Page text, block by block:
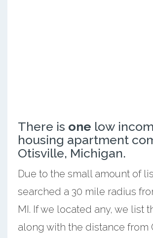
There is one low
housing apartment
Otisville, Michigan.
Due to the small amount of
searched a 30 mile radius
MI. If we located any, we list
along with the distance from